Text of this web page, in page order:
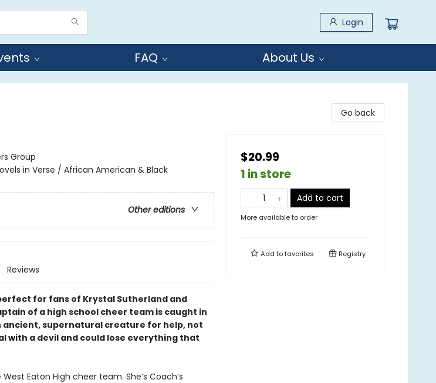
Login
FAQ About Us
Group
in Verse / African American & Black
Other editions
Reviews
for fans of Krystal Sutherland and
of a high school cheer team is caught in
supernatural creature for help, not
with a devil and could lose everything that
Eaton High cheer team. She’s Coach’s
Go back
$20.99
1 in store
Add to cart
More available to order
Add tofavorites Registry